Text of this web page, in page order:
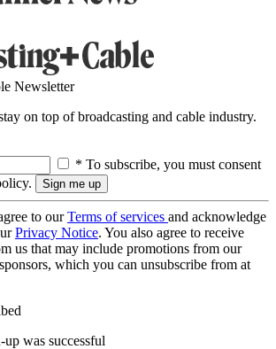
Newsletter
on top of broadcasting and cable industry.
* To subscribe, you must consent
to ourTerms of services and acknowledge
Privacy Notice. You also agree to receive
us that may include promotions from our
which you can unsubscribe from at
was successful